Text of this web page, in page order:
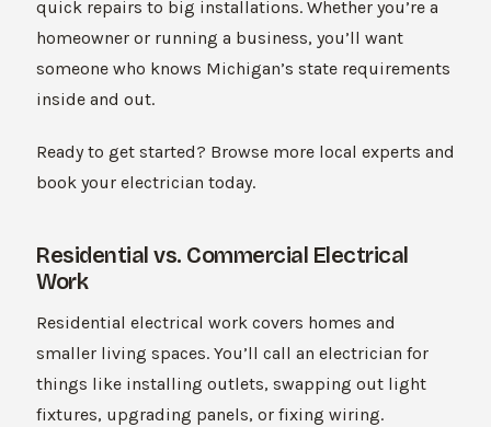
quick repairs to big installations. Whether you’re a
homeowner or running a business, you’ll want
someone who knows Michigan’s state requirements
inside and out.
Ready to get started? Browse more local experts and
book your electrician today.
Residential vs. Commercial Electrical
Work
Residential electrical work covers homes and
smaller living spaces. You’ll call an electrician for
things like installing outlets, swapping out light
fixtures, upgrading panels, or fixing wiring.